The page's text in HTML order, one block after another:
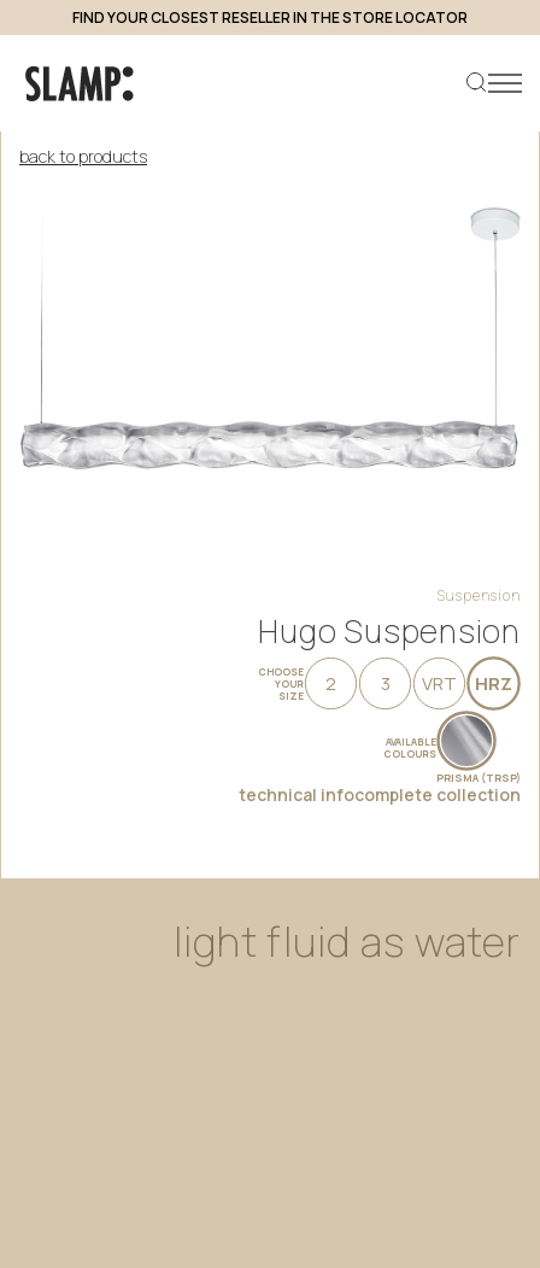
FIND YOUR CLOSEST RESELLER IN THE STORE LOCATOR
back to products
Suspension
Hugo Suspension
CHOOSE
YOUR
SIZE
2 3 VRT HRZ
AVAILABLE
COLOURS
PRISMA (TRSP)
technical infocomplete collection
light fluid as water